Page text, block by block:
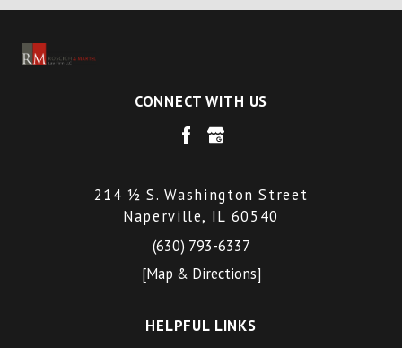
CONNECT WITH US
214 ½ S. Washington Street
Naperville, IL 60540
(630) 793-6337
[Map & Directions]
HELPFUL LINKS